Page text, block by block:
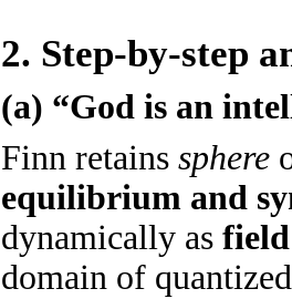
2. Step-by-step
(a) “God is an
Finn retainssphere
equilibrium and
dynamically asfield
domain of